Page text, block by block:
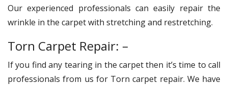
Our experienced professionals can easily repair the
wrinkle in the carpet with stretching and restretching.
Torn Carpet Repair: –
If you find any tearing in the carpet then it’s time to call
professionals from us for Torn carpet repair. We have